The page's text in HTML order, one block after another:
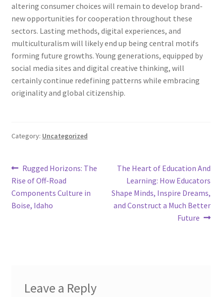
altering consumer choices will remain to develop brand-
new opportunities for cooperation throughout these
sectors. Lasting methods, digital experiences, and
multiculturalism will likely end up being central motifs
forming future growths. Young generations, equipped by
social media sites and digital creative thinking, will
certainly continue redefining patterns while embracing
originality and global citizenship.
Category: Uncategorized
Post
navigation
Previous
post:
Rugged Horizons: The
Rise of Off-Road
Components Culture in
Boise, Idaho
Next
post:
The Heart of Education And
Learning: How Educators
Shape Minds, Inspire Dreams,
and Construct a Much Better
Future
Leave a Reply